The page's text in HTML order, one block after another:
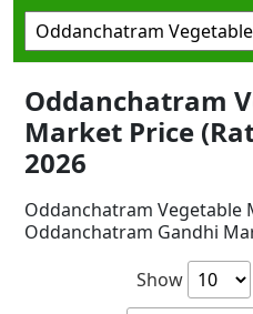
Oddanchatram
Market Price
2026
Oddanchatram Vegetable
Oddanchatram Gandhi
Show